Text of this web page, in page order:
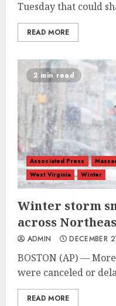
Tuesday that could
READ MORE
2 min read
Associated Press
West Virginia
Winter
Winter storm
across
ADMIN DECEMBER
BOSTON (AP) —
were canceled or
READ MORE